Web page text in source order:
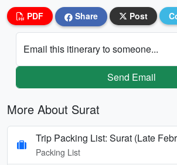
PDF Share Post
Email this itinerary to someone...
Send Email
More About Surat
Trip Packing List: Surat (Late
Packing List